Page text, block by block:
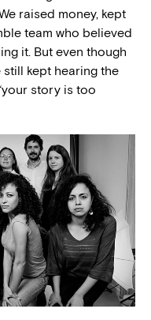
raised money, kept
team who believed
it. But even though
still kept hearing the
story is too